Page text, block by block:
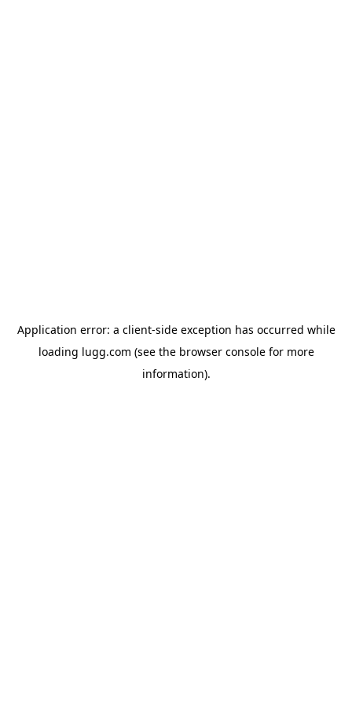
Application error: a client-side exception has occurred while
loading lugg.com (see the browser consolefor more
information).